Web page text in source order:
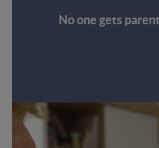
No one gets